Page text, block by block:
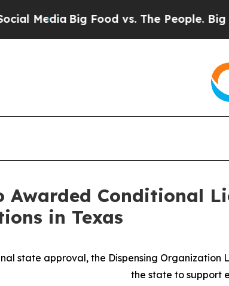
Big Food vs. The People. Big
Awarded Conditional
in Texas
state approval, the Dispensing Organization
the state to support